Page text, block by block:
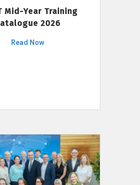
Mid-Year Training
2026
Read Now